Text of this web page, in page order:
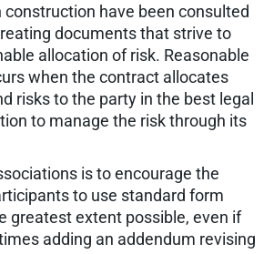
have been consulted
documents that strive to
allocation of risk. Reasonable
when the contract allocates
risks to the party in the best legal
to manage the risk through its
is to encourage the
to use standard form
greatest extent possible, even if
adding an addendum revising